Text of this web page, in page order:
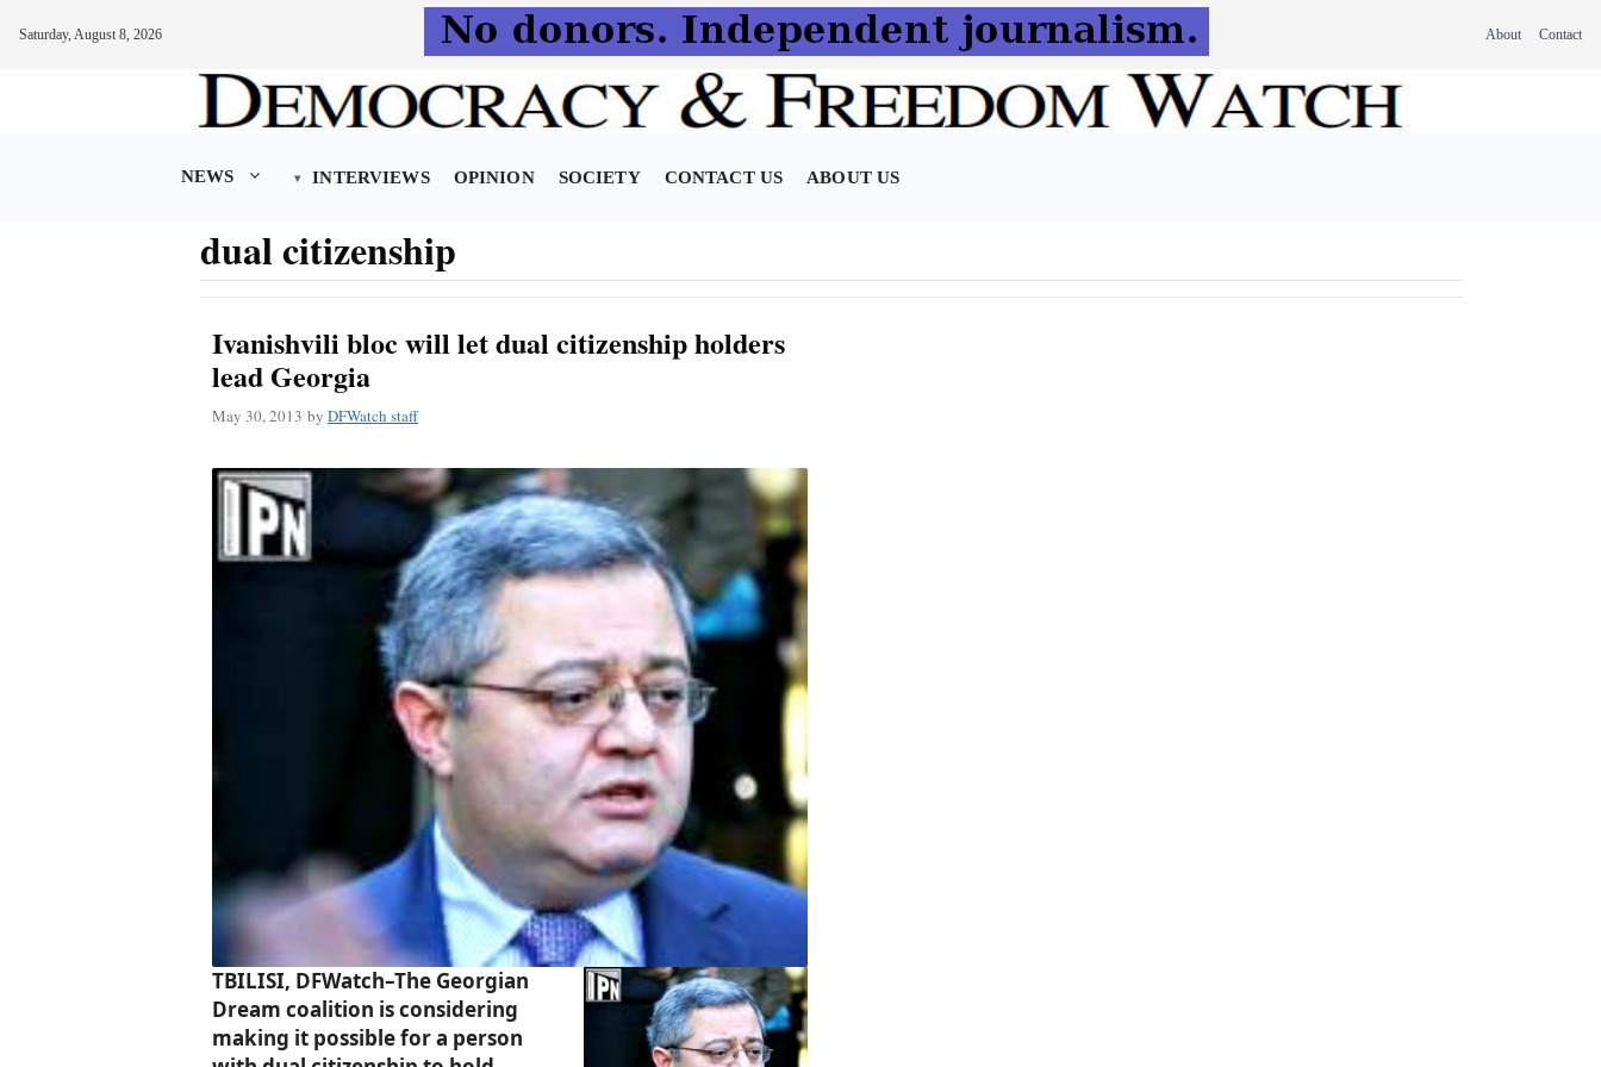
Saturday, August 8, 2026 About Contact
NEWS INTERVIEWS OPINION SOCIETY CONTACT US ABOUT US
dual citizenship
Ivanishvili bloc will let dual citizenship holders
lead Georgia
May 30, 2013 by DFWatch staff
TBILISI, DFWatch–The Georgian
Dream coalition is considering
making it possible for a person